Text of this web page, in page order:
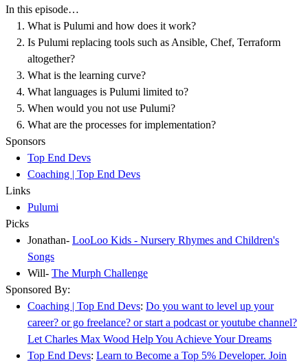
In this episode…
What is Pulumi and how does it work?
Is Pulumi replacing tools such as Ansible, Chef, Terraform
altogether?
What is the learning curve?
What languages is Pulumi limited to?
When would you not use Pulumi?
What are the processes for implementation?
Sponsors
Top End Devs
Coaching | Top End Devs
Links
Pulumi
Picks
Jonathan- LooLoo Kids - Nursery Rhymes and Children's
Songs
Will- The Murph Challenge
Sponsored By:
Coaching | Top End Devs: Do you want to level up your
career? or go freelance? or start a podcast or youtube channel?
Let Charles Max Wood Help You Achieve Your Dreams
Top End Devs: Learn to Become a Top 5% Developer. Join